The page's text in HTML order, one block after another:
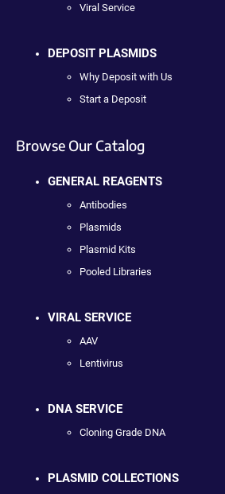
Viral Service
DEPOSIT PLASMIDS
Why Deposit with Us
Start a Deposit
Browse Our Catalog
GENERAL REAGENTS
Antibodies
Plasmids
Plasmid Kits
Pooled Libraries
VIRAL SERVICE
AAV
Lentivirus
DNA SERVICE
Cloning Grade DNA
PLASMID COLLECTIONS